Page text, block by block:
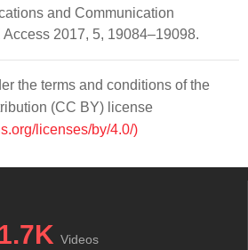
and Communication
2017, 5, 19084–19098.
the terms and conditions of the
(CC BY) license
licenses/by/4.0/)
1.7K Videos